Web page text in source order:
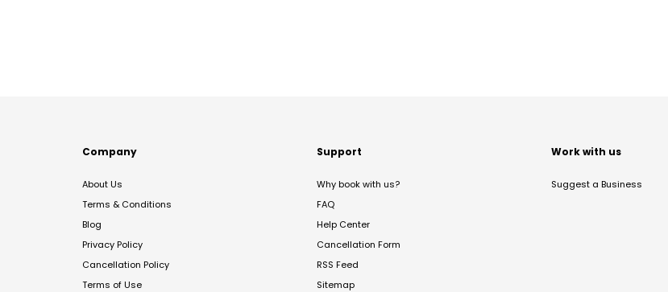
Company
About Us
Terms & Conditions
Blog
Privacy Policy
Cancellation Policy
Terms of Use
Support
Why book with us?
FAQ
Help Center
Cancellation Form
RSS Feed
Sitemap
Work with us
Suggest a Business